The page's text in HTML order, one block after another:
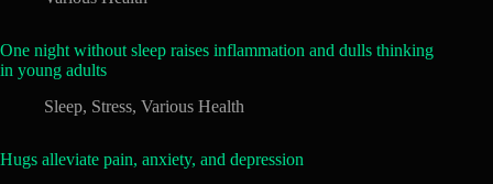
One night without sleep raises inflammation and dulls thinking
in young adults
Sleep, Stress, Various Health
Hugs alleviate pain, anxiety, and depression